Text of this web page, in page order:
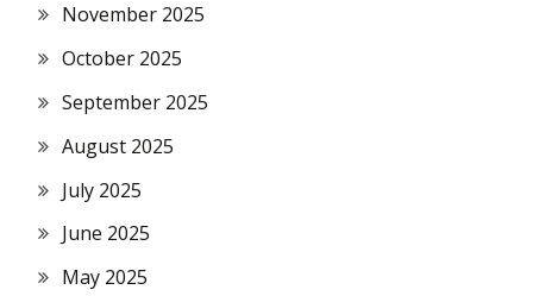
November 2025
October 2025
September 2025
August 2025
July 2025
June 2025
May 2025